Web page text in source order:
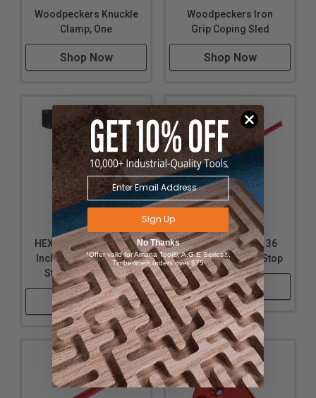
Woodpeckers Knuckle
Clamp, One
Shop Now
Woodpeckers Iron
Grip Coping Sled
Shop Now
Woodpeckers
HEXSCALE RULE - Set -
Includes All 4 Rules, 4
Stops, and Rack-It
Shop Now
Woodpeckers
HEXSCALE RULE - 36
Inch / 900mm and Stop
Shop Now
Sign Up
No Thanks
*Offer valid for Amana Tool®, A.G.E Series®,
Timberline® orders over $75